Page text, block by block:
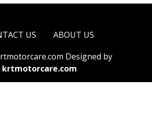
US
ABOUT US
Designed by
krtmotorcare.com